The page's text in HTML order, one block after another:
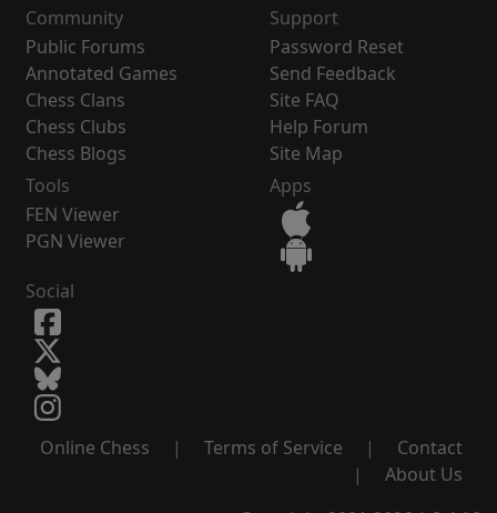
Community
Public Forums
Annotated Games
Chess Clans
Chess Clubs
Chess Blogs
Support
Password Reset
Send Feedback
Site FAQ
Help Forum
Site Map
Tools
FEN Viewer
PGN Viewer
Apps
Social
Online Chess | Terms of Service |
Contact
|
About Us